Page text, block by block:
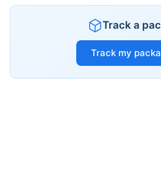
Track a
Track my